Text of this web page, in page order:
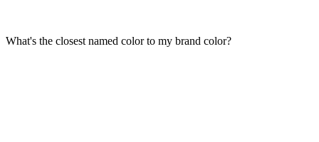
What's the closest named color to my brand color?